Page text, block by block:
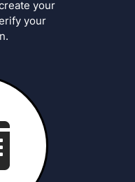
your
your